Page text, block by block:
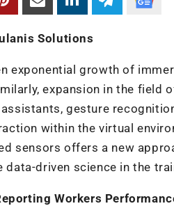
Solutions
exponential growth of
expansion in the
gesture
within the virtual
sensors offers a new
driven science in the
Workers